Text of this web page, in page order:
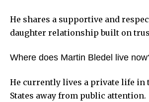
He shares a supportive and
daughter relationship built on
Where does Martin Bledel live
He currently lives a private life in
States away from public attention.